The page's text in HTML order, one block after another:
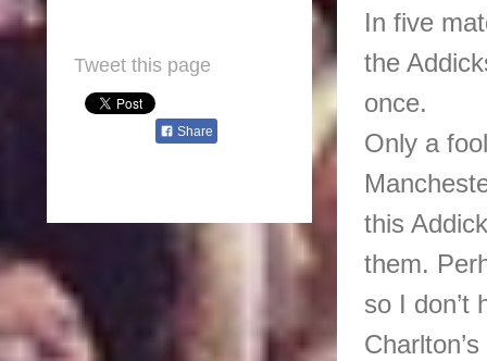
In five
the
once.
Only a
this
them.
so I don’t
Tweet this page
Share